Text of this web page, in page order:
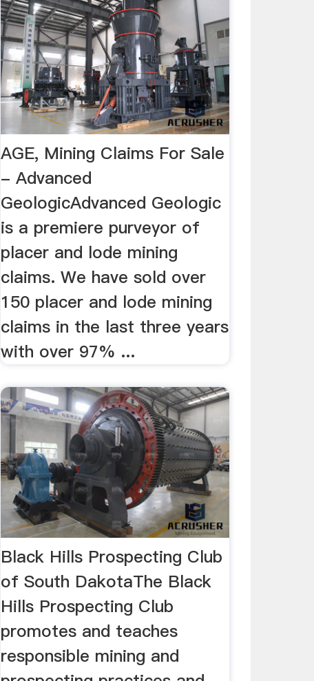
AGE, Mining Claims For Sale
- Advanced
GeologicAdvanced Geologic
is a premiere purveyor of
placer and lode mining
claims. We have sold over
150 placer and lode mining
claims in the last three years
with over 97% ...
Black Hills Prospecting Club
of South DakotaThe Black
Hills Prospecting Club
promotes and teaches
responsible mining and